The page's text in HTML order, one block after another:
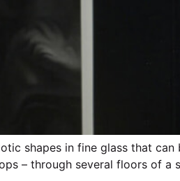
shapes in fine glass that
– through several floors of a